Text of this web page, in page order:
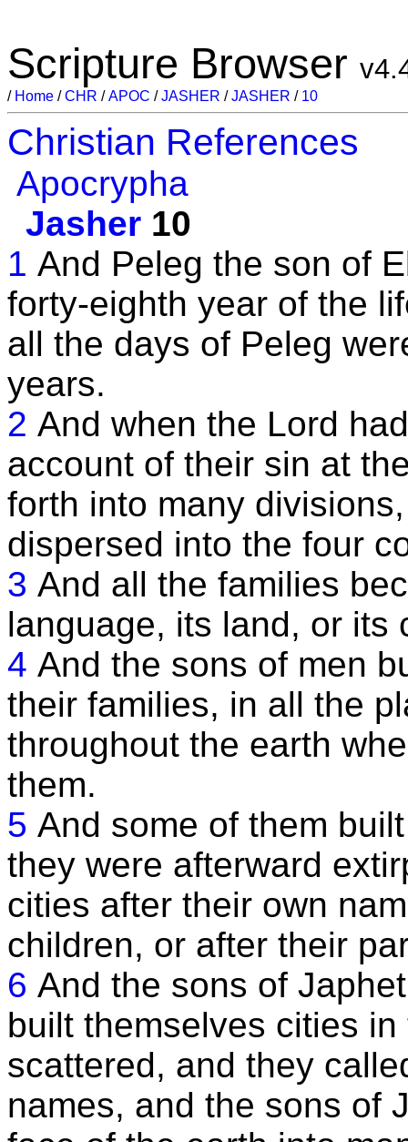
Scripture Browser
/ Home /CHR /APOC /JASHER /JASHER / 10
Christian References
Apocrypha
Jasher 10
1 And Peleg the son of
forty-eighth year of the
all the days of Peleg
years.
2 And when the Lord
account of their sin at
forth into many
dispersed into the four
3 And all the families
language, its land, or its
4 And the sons of men
their families, in all the
throughout the earth
them.
5 And some of them
they were afterward
cities after their own
children, or after their
6 And the sons of
built themselves cities
scattered, and they
names, and the sons of